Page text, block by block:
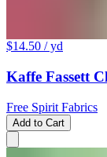
$14.50 / yd
Kaffe Fassett
Free Spirit Fabrics
Add to Cart